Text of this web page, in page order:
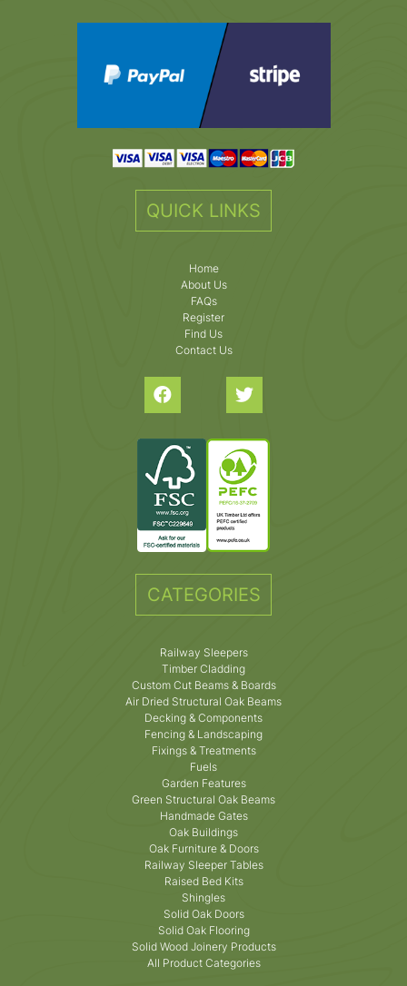
QUICK LINKS
Home
About Us
FAQs
Register
Find Us
Contact Us
CATEGORIES
Railway Sleepers
Timber Cladding
Custom Cut Beams & Boards
Air Dried Structural Oak Beams
Decking & Components
Fencing & Landscaping
Fixings & Treatments
Fuels
Garden Features
Green Structural Oak Beams
Handmade Gates
Oak Buildings
Oak Furniture & Doors
Railway Sleeper Tables
Raised Bed Kits
Shingles
Solid Oak Doors
Solid Oak Flooring
Solid Wood Joinery Products
All Product Categories